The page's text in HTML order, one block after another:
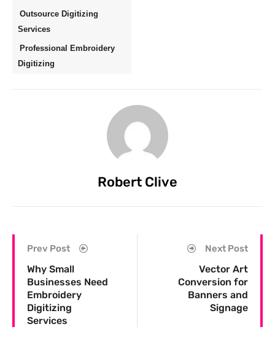
Outsource Digitizing
Services
Professional Embroidery
Digitizing
Robert Clive
Prev Post
Why Small
Businesses Need
Embroidery
Digitizing
Services
Next Post
Vector Art
Conversion for
Banners and
Signage